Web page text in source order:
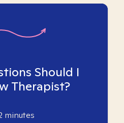
Should I
Therapist?
minutes